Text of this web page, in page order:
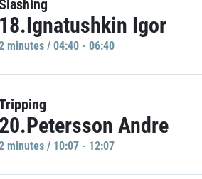
18.Ignatushkin Igor
minutes / 04:40 - 06:40
20.Petersson Andre
minutes / 10:07 - 12:07